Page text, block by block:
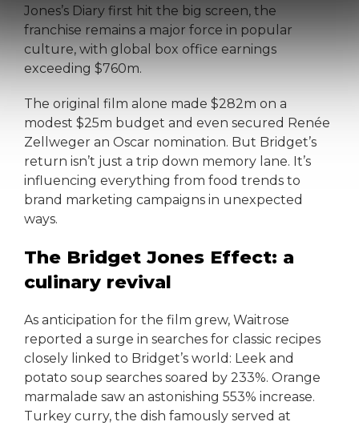
Jones’s Diary first hit the big screen, the
franchise remains a major force in popular
culture, with global box office earnings
exceeding $760m.
The original film alone made $282m on a
modest $25m budget and even secured Renée
Zellweger an Oscar nomination. But Bridget’s
return isn’t just a trip down memory lane. It’s
influencing everything from food trends to
brand marketing campaigns in unexpected
ways.
The Bridget Jones Effect: a
culinary revival
As anticipation for the film grew, Waitrose
reported a surge in searches for classic recipes
closely linked to Bridget’s world: Leek and
potato soup searches soared by 233%. Orange
marmalade saw an astonishing 553% increase.
Turkey curry, the dish famously served at